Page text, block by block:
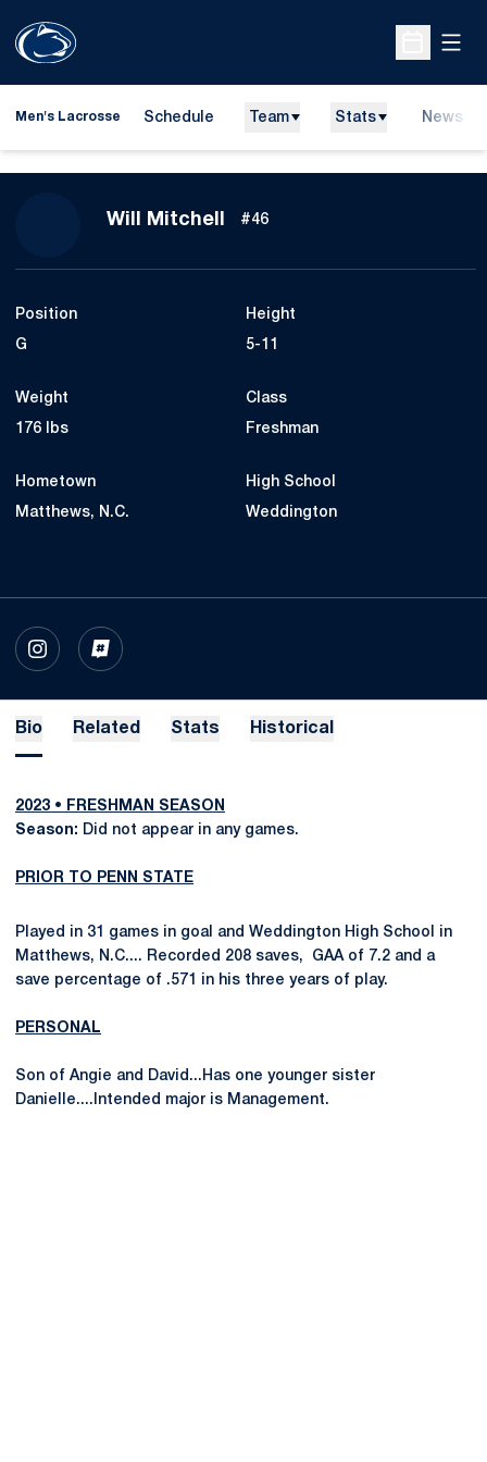
Open
Men's Lacrosse Schedule Team Stats News
Will Mitchell Season 2023
#46
Position
G
Height
5-11
Weight
176 lbs
Class
Freshman
Hometown
Matthews, N.C.
High School
Weddington
INSTAGRAM
OPENS IN A NEW WINDOW
INFLCR
OPENS IN A NEW WINDOW
Bio Related Stats Historical
2023 • FRESHMAN SEASON
Season: Did not appear in any games.
PRIOR TO PENN STATE
Played in 31 games in goal and Weddington High School in
Matthews, N.C.... Recorded 208 saves, GAA of 7.2 and a
save percentage of .571 in his three years of play.
PERSONAL
Son of Angie and David...Has one younger sister
Danielle....Intended major is Management.